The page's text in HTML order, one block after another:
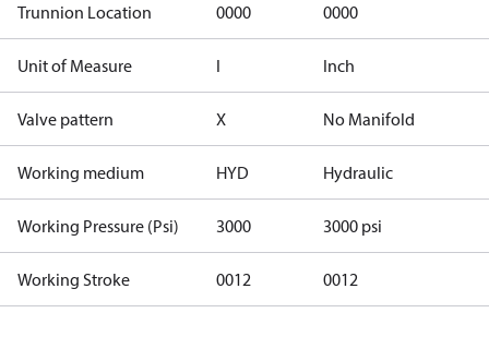
Trunnion Location 0000 0000
Unit of Measure I Inch
Valve pattern X No Manifold
Working medium HYD Hydraulic
Working Pressure (Psi) 3000 3000 psi
Working Stroke 0012 0012